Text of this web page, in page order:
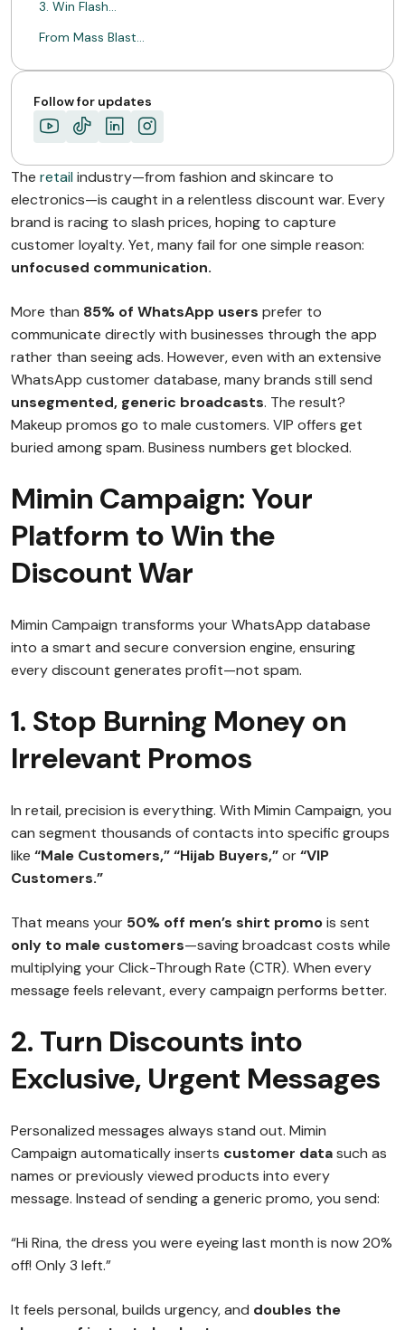
3. Win Flash…
From Mass Blast…
ABOUT MIMIN
Follow for updates
The retail industry—from fashion and skincare to
electronics—is caught in a relentless discount war. Every
brand is racing to slash prices, hoping to capture
customer loyalty. Yet, many fail for one simple reason:
unfocused communication.
More than 85% of WhatsApp users prefer to
communicate directly with businesses through the app
rather than seeing ads. However, even with an extensive
WhatsApp customer database, many brands still send
unsegmented, generic broadcasts. The result?
Makeup promos go to male customers. VIP offers get
buried among spam. Business numbers get blocked.
Mimin Campaign: Your
Platform to Win the
Discount War
Mimin Campaign transforms your WhatsApp database
into a smart and secure conversion engine, ensuring
every discount generates profit—not spam.
1. Stop Burning Money on
Irrelevant Promos
In retail, precision is everything. With Mimin Campaign, you
can segment thousands of contacts into specific groups
like “Male Customers,” “Hijab Buyers,”or“VIP
Customers.”
That means your 50% off men’s shirt promois sent
only to male customers—saving broadcast costs while
multiplying your Click-Through Rate (CTR). When every
message feels relevant, every campaign performs better.
2. Turn Discounts into
Exclusive, Urgent Messages
Personalized messages always stand out. Mimin
Campaign automatically inserts customer datasuch as
names or previously viewed products into every
message. Instead of sending a generic promo, you send:
“Hi Rina, the dress you were eyeing last month is now 20%
off! Only 3 left.”
It feels personal, builds urgency, and doubles the